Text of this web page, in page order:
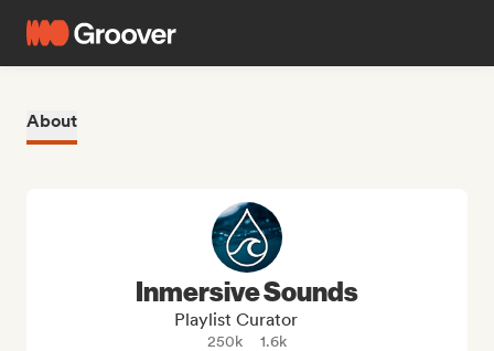
About
Inmersive Sounds
Playlist Curator
250k
1.6k